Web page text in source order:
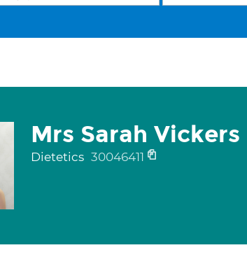
Mrs Sarah Vickers
Dietetics 30046411